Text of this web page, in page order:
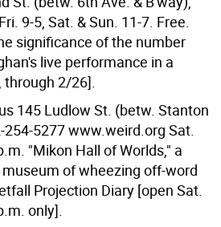
9-5, Sat. & Sun. 11-7. Free.
significance of the number
live performance in a
through 2/26].
145 Ludlow St. (betw. Stanton
254-5277 www.weird.org Sat.
"Mikon Hall of Worlds," a
of wheezing off-word
Projection Diary [open Sat.
only].